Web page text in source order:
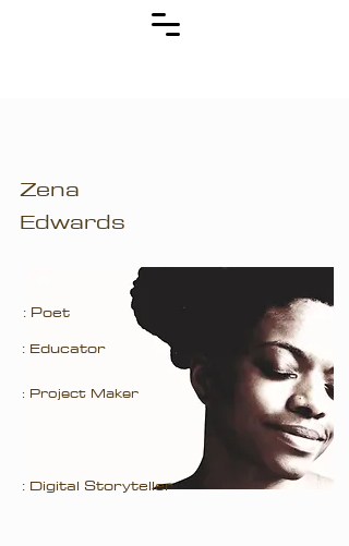
Zena
Edwards
: Poet
: Digital Storyteller
: Educator
: Project Maker